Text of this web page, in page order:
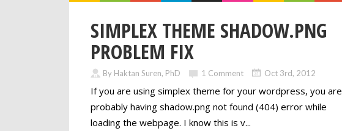
SIMPLEX THEME SHADOW.PNG
PROBLEM FIX
By Haktan Suren, PhD 1 Comment Oct 3rd, 2012
If you are using simplex theme for your wordpress, you are
probably having shadow.png not found (404) error while
loading the webpage. I know this is v...